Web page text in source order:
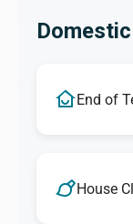
End of
House